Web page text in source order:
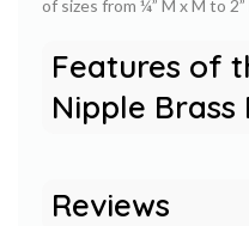
of sizes from ¼” M x M to 2”
Features of
Nipple Brass
Reviews